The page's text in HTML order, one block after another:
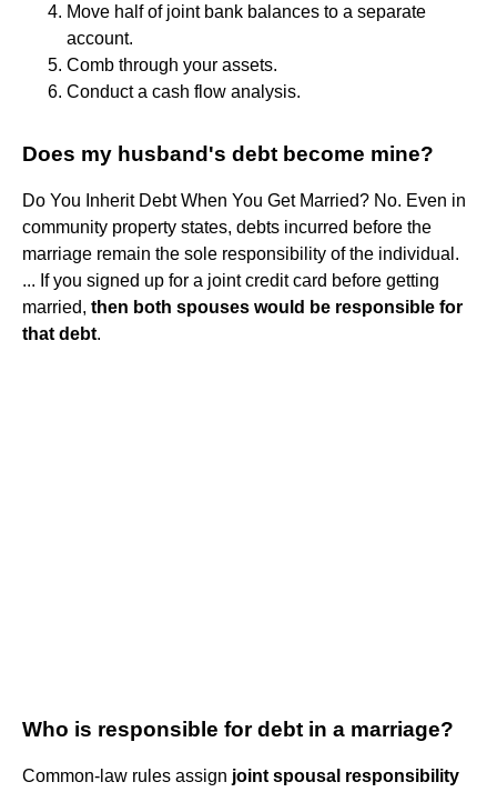
Move half of joint bank balances to a separate
account.
Comb through your assets.
Conduct a cash flow analysis.
Does my husband's debt become mine?
Do You Inherit Debt When You Get Married? No. Even in
community property states, debts incurred before the
marriage remain the sole responsibility of the individual.
... If you signed up for a joint credit card before getting
married, then both spouses would be responsible for
that debt.
Who is responsible for debt in a marriage?
Common-law rules assign joint spousal responsibility